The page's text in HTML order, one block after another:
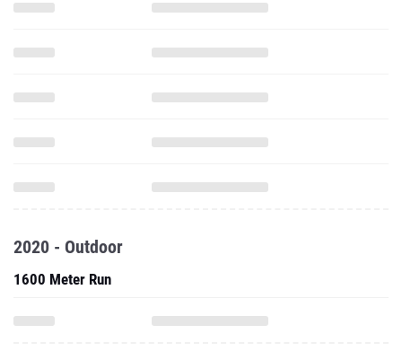
2020 - Outdoor
1600 Meter Run